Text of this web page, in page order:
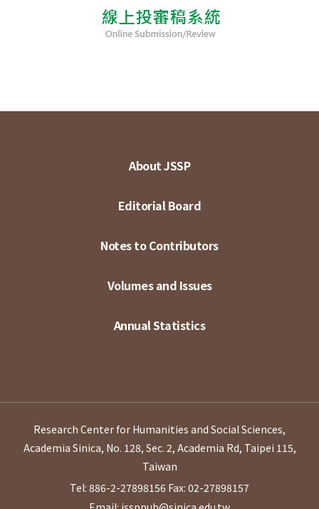
About JSSP
Editorial Board
Notes to Contributors
Volumes and Issues
Annual Statistics
Research Center for Humanities and Social Sciences,
Academia Sinica, No. 128, Sec. 2, Academia Rd, Taipei 115,
Taiwan
Tel: 886-2-27898156 Fax: 02-27898157